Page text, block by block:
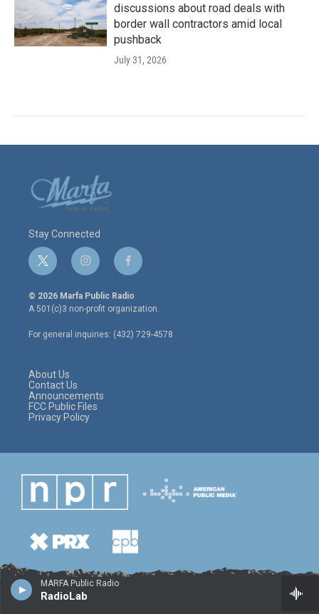
MARFA Public Radio
RadioLab
discussions about road deals with
border wall contractors amid local
pushback
July 31, 2026
Stay Connected
t
w
i
t
e
r
i
n
s
t
a
g
r
f
a
c
e
o
o
© 2026 Marfa Public Radio
A 501(c)3 non-profit organization.
For general inquiries: (432) 729-4578
About Us
Contact Us
Announcements
FCC Public Files
Privacy Policy